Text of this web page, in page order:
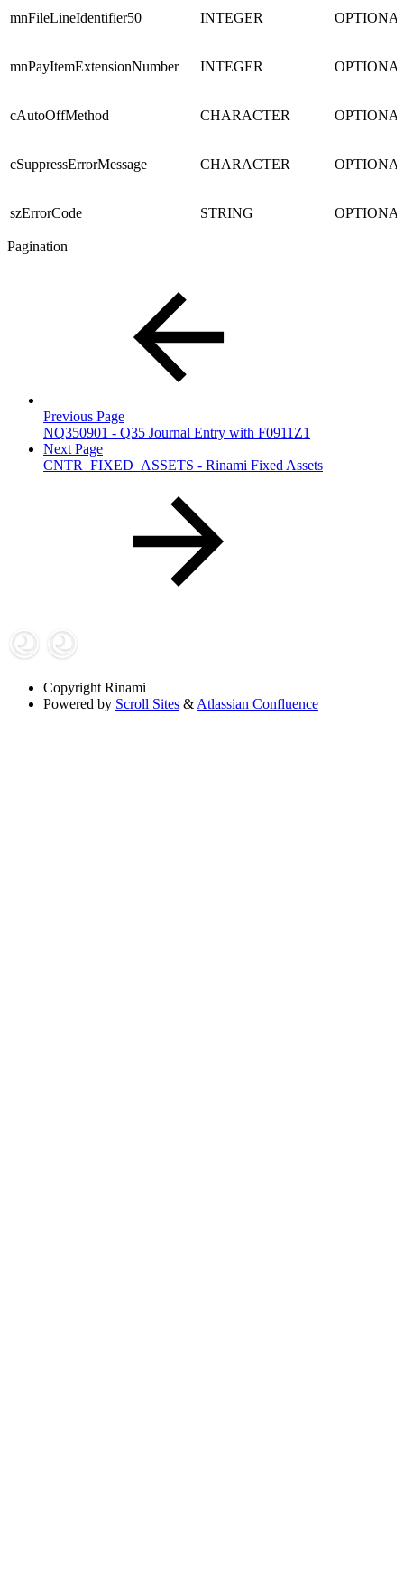
mnFileLineIdentifier50 INTEGER
mnPayItemExtensionNumber INTEGER
cAutoOffMethod CHARACTER
cSuppressErrorMessage CHARACTER
szErrorCode STRING
Pagination
Previous Page
NQ350901 - Q35 Journal Entry with F0911Z1
Next Page
CNTR_FIXED_ASSETS - Rinami Fixed Assets
Copyright Rinami
Powered by Scroll Sites & Atlassian Confluence